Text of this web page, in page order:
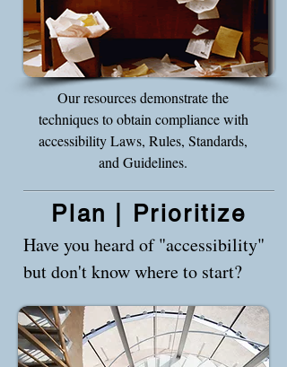
Have you heard of "accessibility"
but don't know where to start?
Plan | Prioritize
Our resources demonstrate the
techniques to obtain compliance with
accessibility Laws, Rules, Standards,
and Guidelines.